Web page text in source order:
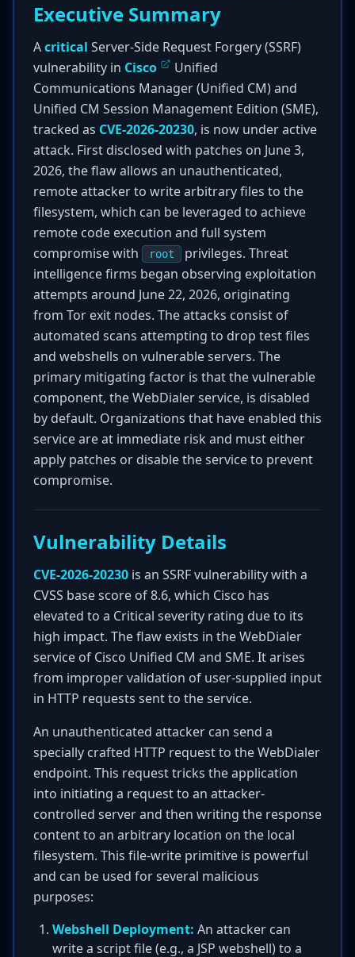
Executive Summary
Acritical Server-Side Request Forgery (SSRF)
vulnerability in Cisco
Unified
Communications Manager (Unified CM) and
Unified CM Session Management Edition (SME),
tracked as CVE-2026-20230, is now under active
attack. First disclosed with patches on June 3,
2026, the flaw allows an unauthenticated,
remote attacker to write arbitrary files to the
filesystem, which can be leveraged to achieve
remote code execution and full system
compromise with
root
privileges. Threat
intelligence firms began observing exploitation
attempts around June 22, 2026, originating
from Tor exit nodes. The attacks consist of
automated scans attempting to drop test files
and webshells on vulnerable servers. The
primary mitigating factor is that the vulnerable
component, the WebDialer service, is disabled
by default. Organizations that have enabled this
service are at immediate risk and must either
apply patches or disable the service to prevent
compromise.
Vulnerability Details
CVE-2026-20230 is an SSRF vulnerability with a
CVSS base score of 8.6, which Cisco has
elevated to a Critical severity rating due to its
high impact. The flaw exists in the WebDialer
service of Cisco Unified CM and SME. It arises
from improper validation of user-supplied input
in HTTP requests sent to the service.
An unauthenticated attacker can send a
specially crafted HTTP request to the WebDialer
endpoint. This request tricks the application
into initiating a request to an attacker-
controlled server and then writing the response
content to an arbitrary location on the local
filesystem. This file-write primitive is powerful
and can be used for several malicious
purposes:
Webshell Deployment: An attacker can
write a script file (e.g., a JSP webshell) to a